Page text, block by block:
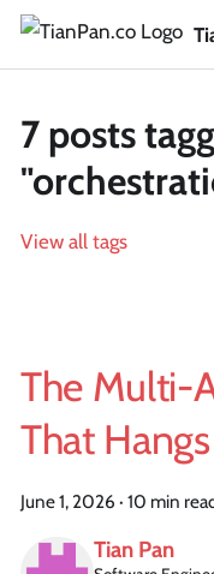
7 posts
View all tags
The Multi-
That
June 1, 2026 · 10 min
Tian Pan